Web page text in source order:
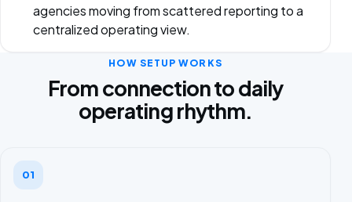
agencies moving from scattered reporting to a
centralized operating view.
HOW SETUP WORKS
From connection to daily
operating rhythm.
01